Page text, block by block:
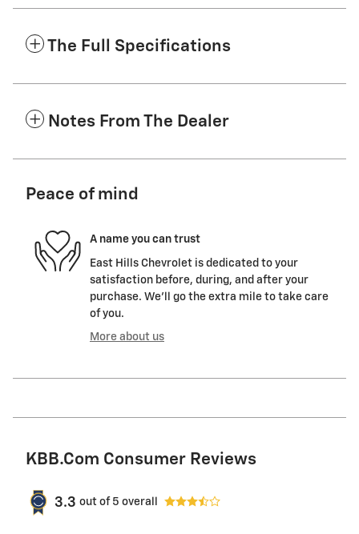
The Full Specifications
Notes From The Dealer
Peace of mind
A name you can trust
East Hills Chevrolet is dedicated to your
satisfaction before, during, and after your
purchase. We'll go the extra mile to take care
of you.
More about us
KBB.com Consumer Reviews
3.3 out of 5 overall